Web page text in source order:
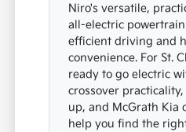
Niro's versatile,
all-electric
efficient driving and
convenience. For St.
ready to go electric
crossover
up, and McGrath Kia
help you find the